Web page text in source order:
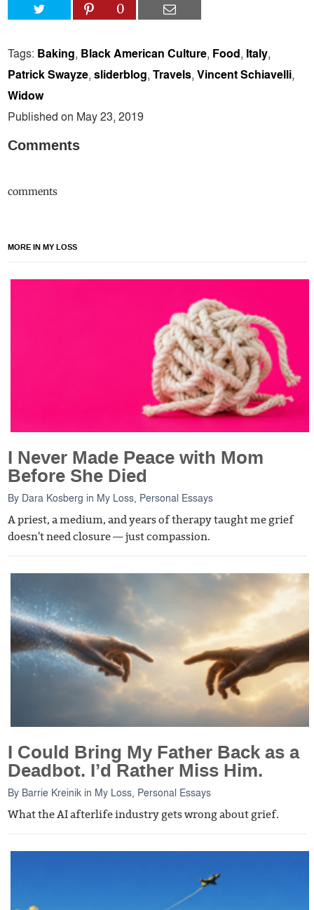
0
Tags: Baking, Black American Culture, Food, Italy,
Patrick Swayze,sliderblog,Travels,Vincent Schiavelli,
Widow
Published on May 23, 2019
Comments
comments
MORE IN MY LOSS
I Never Made Peace with Mom
Before She Died
By Dara Kosberg in My Loss, Personal Essays
A priest, a medium, and years of therapy taught me grief
doesn't need closure — just compassion.
I Could Bring My Father Back as a
Deadbot. I’d Rather Miss Him.
By Barrie Kreinik in My Loss Personal Essays
What the AI afterlife industry gets wrong about grief.